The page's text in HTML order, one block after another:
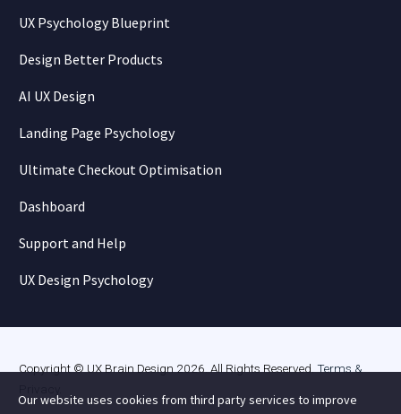
UX Psychology Blueprint
Design Better Products
AI UX Design
Landing Page Psychology
Ultimate Checkout Optimisation
Dashboard
Support and Help
UX Design Psychology
Copyright © UX Brain Design 2026. All Rights Reserved. Terms &
Our website uses cookies from third party services to improve